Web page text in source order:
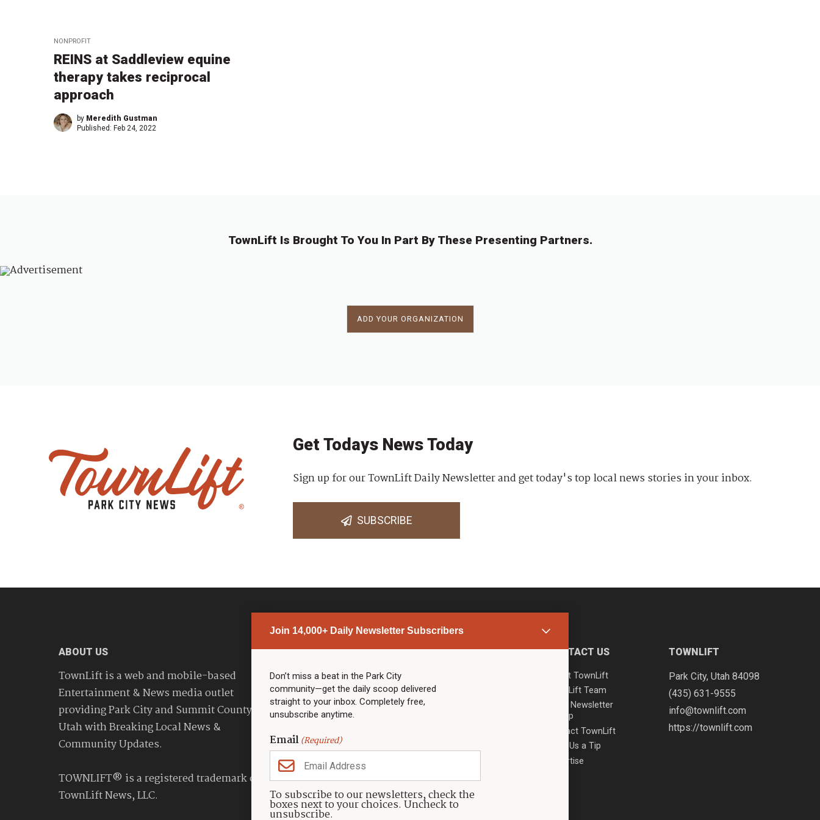
NONPROFIT
REINS at Saddleview equine
therapy takes reciprocal
approach
by Meredith Gustman
Published: Feb 24, 2022
TownLift Is Brought To You In Part By These Presenting Partners.
ADD YOUR ORGANIZATION
Join 14,000+ Daily Newsletter Subscribers
Don’t miss a beat in the Park City
community—get the daily scoop delivered
straight to your inbox. Completely free,
unsubscribe anytime.
Email(Required)
To subscribe to our newsletters, check the
boxes next to your choices. Uncheck to
unsubscribe.
Get Todays News Today
Sign up for our TownLift Daily Newsletter and get today's top local news stories in your inbox.
SUBSCRIBE
ABOUT US
TownLift is a web and mobile-based
Entertainment & News media outlet
providing Park City and Summit County
Utah with Breaking Local News &
Community Updates.
TOWNLIFT® is a registered trademark of
TownLift News, LLC.
PARK CITY NEWS
Top Stories
Community Calendar
Community Calendar
Police & Fire
Community
Town & County
Weather
Real Estate
Jobs
Events
LINKS
Community Partners
CONTACT US
About TownLift
TownLift Team
Email Newsletter
Signup
Contact TownLift
Send Us a Tip
Advertise
TOWNLIFT
Park City, Utah 84098
(435) 631-9555
info@townlift.com
https://townlift.com